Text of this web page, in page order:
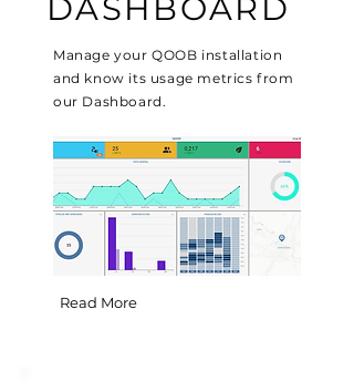
DASHBOARD
Manage your QOOB installation
and know its usage metrics from
our Dashboard.
Read More